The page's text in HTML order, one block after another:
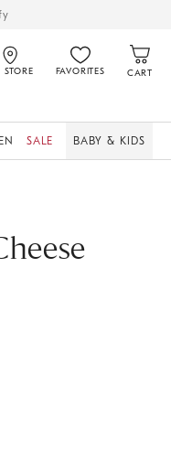
STORE FAVORITES CART
SALE BABY & KIDS